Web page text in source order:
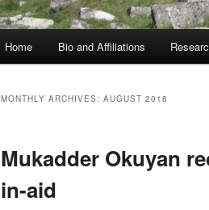
Home Bio and Affiliations
MONTHLY ARCHIVES: AUGUST 2018
Mukadder Okuyan
in-aid